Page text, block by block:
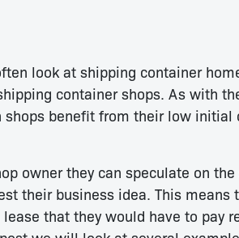
look at shipping container
container shops. As with
benefit from their low initial
owner they can speculate on
their business idea. This means
that they would have to pay